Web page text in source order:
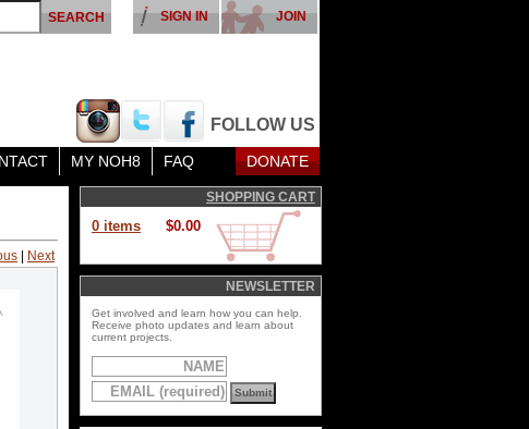
FOLLOW US
JOIN
SIGN IN
MY NOH8 FAQ DONATE
Next
SHOPPING CART
0 items $0.00
NEWSLETTER
Get involved and learn how you can help.
Receive photo updates and learn about
current projects.